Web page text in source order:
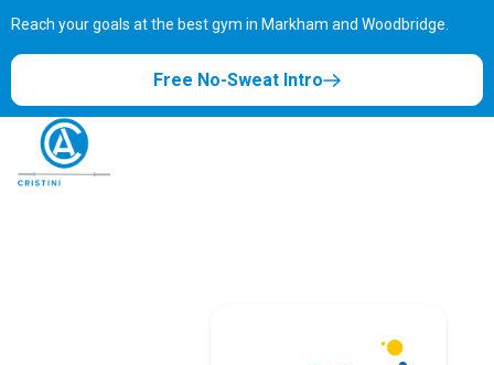
Reach your goals at the best gym in Markham and Woodbridge.
Free No-Sweat Intro